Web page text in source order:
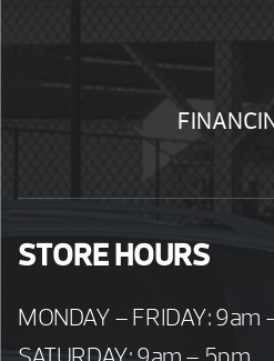
STORE HOURS
MONDAY – FRIDAY: 9am